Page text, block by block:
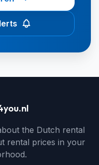
the Dutch rental
rental prices in your